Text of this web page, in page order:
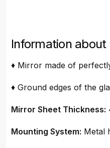
Information
♦ Mirror made of
♦ Ground edges of the
Mirror Sheet Thickness:
Mounting System: Metal